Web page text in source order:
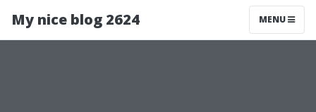
My nice blog 2624 MENU